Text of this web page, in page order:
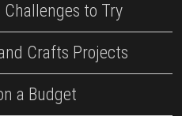
to Try
Crafts Projects
a Budget